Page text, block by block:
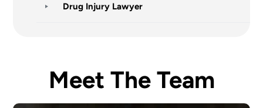
Drug Injury Lawyer
Meet The Team